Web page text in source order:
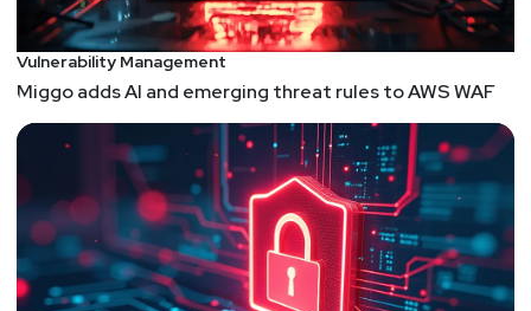
Vulnerability Management
Miggo adds AI and emerging threat rules to AWS WAF